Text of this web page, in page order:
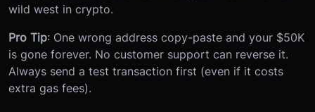
wild west in crypto.
Pro Tip: One wrong address copy-paste and your $50K
is gone forever. No customer support can reverse it.
Always send a test transaction first (even if it costs
extra gas fees).